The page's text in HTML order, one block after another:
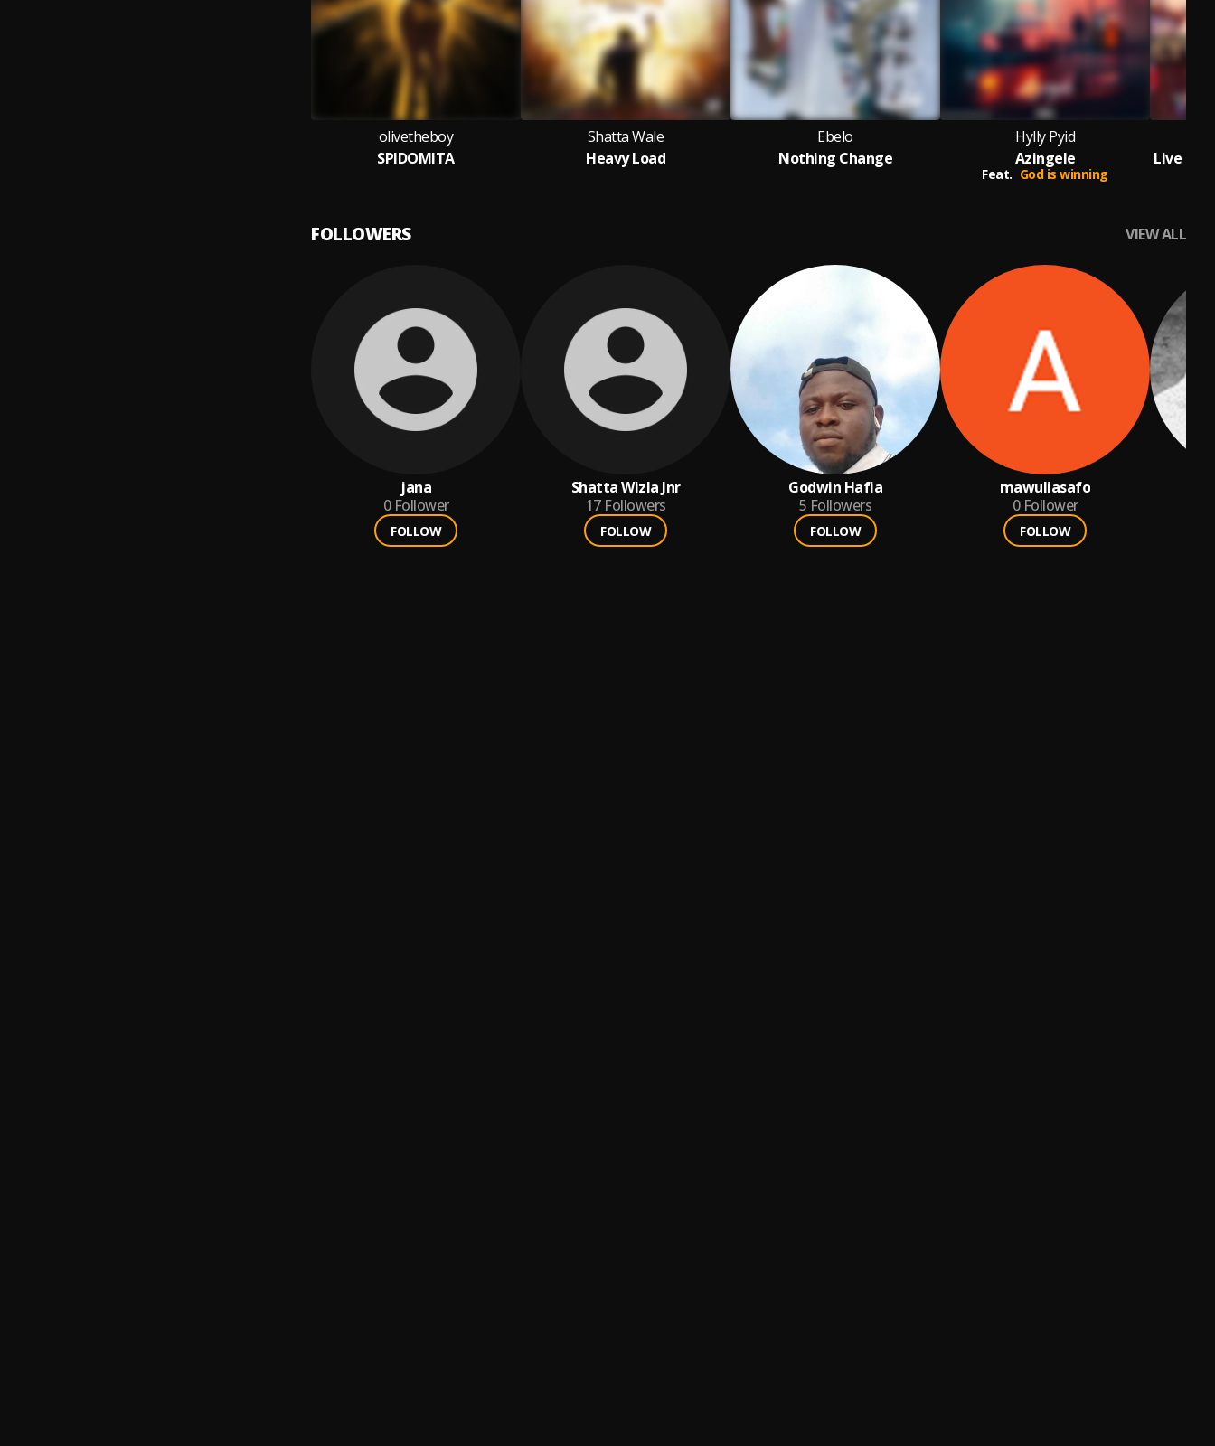
olivetheboy
SPIDOMITA
Shatta Wale
Heavy Load
Ebelo
Nothing Change
Hylly Pyid
Azingele
Feat. God is winning
FOLLOWERS VIEW ALL
jana
0 Follower
FOLLOW
Shatta Wizla Jnr
17 Followers
FOLLOW
Godwin Hafia
5 Followers
FOLLOW
mawuliasafo
0 Follower
FOLLOW